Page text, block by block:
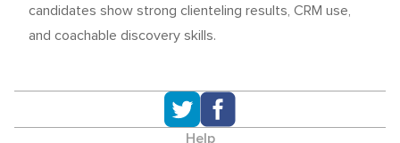
candidates show strong clienteling results, CRM use,
and coachable discovery skills.
Help